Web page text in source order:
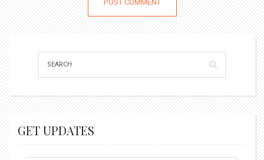
GET UPDATES